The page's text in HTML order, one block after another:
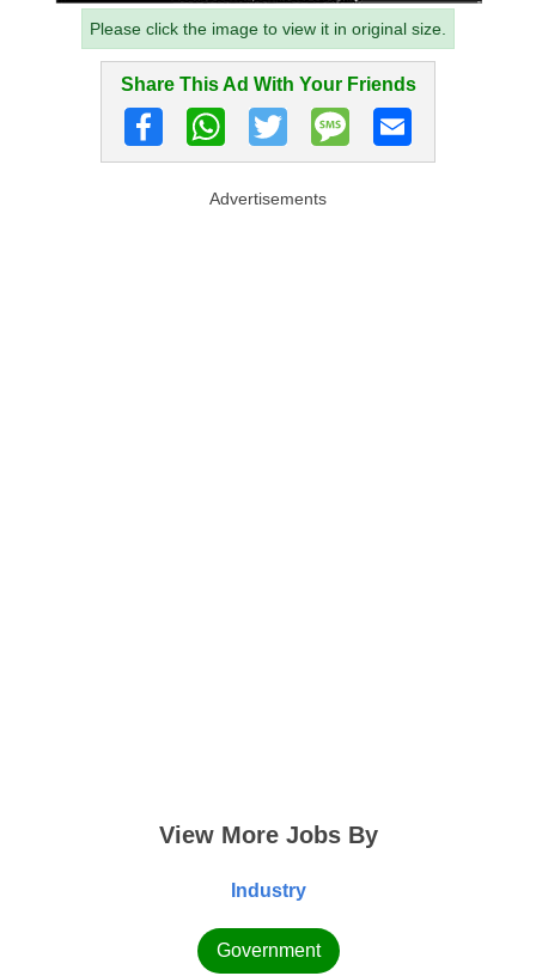
Please click the image to view it in original size.
Share This Ad With Your Friends
Advertisements
View More Jobs By
Industry
Government